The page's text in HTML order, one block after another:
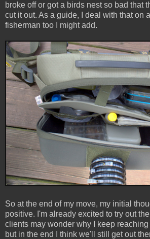
broke off or got a birds nest so bad that
cut it out. As a guide, I deal with that on
fisherman too I might add.
So at the end of my move, my initial
positive. I'm already excited to try out
clients may wonder why I keep
but in the end I think we'll still get out